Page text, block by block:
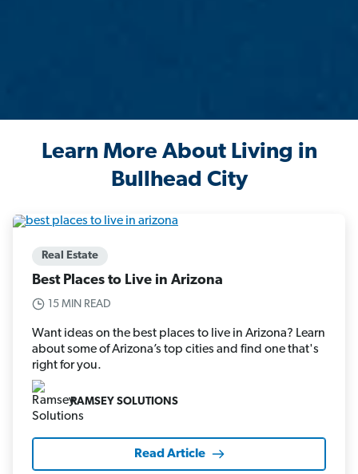
Learn More About Living in
Bullhead City
Real Estate
Best Places to Live in Arizona
15 MIN READ
Want ideas on the best places to live in Arizona? Learn
about some of Arizona’s top cities and find one that's
right for you.
RAMSEY SOLUTIONS
Read Article